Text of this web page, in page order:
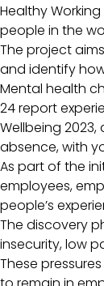
Healthy
people in the
The project
and identify
Mental health
24 report
Wellbeing
absence, with
As part of the
employees,
people’s
The discovery
insecurity, low
These